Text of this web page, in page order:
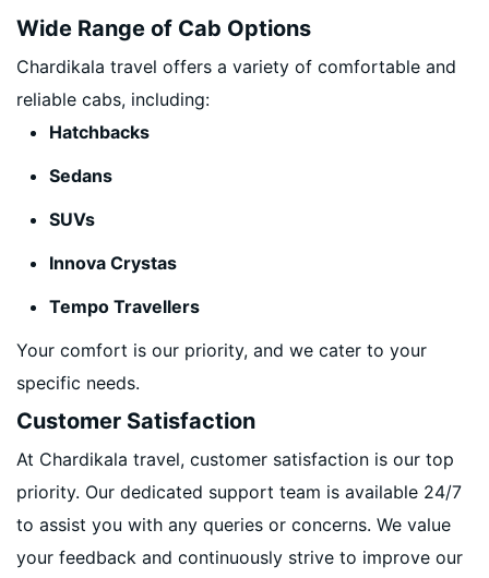
Wide Range of Cab Options
Chardikala travel offers a variety of comfortable and
reliable cabs, including:
Hatchbacks
Sedans
SUVs
Innova Crystas
Tempo Travellers
Your comfort is our priority, and we cater to your
specific needs.
Customer Satisfaction
At Chardikala travel, customer satisfaction is our top
priority. Our dedicated support team is available 24/7
to assist you with any queries or concerns. We value
your feedback and continuously strive to improve our